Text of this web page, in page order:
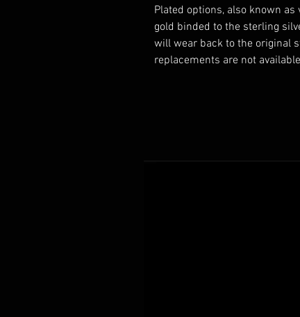
Plated options, also known
gold binded to the sterling
will wear back to the original
replacements are not